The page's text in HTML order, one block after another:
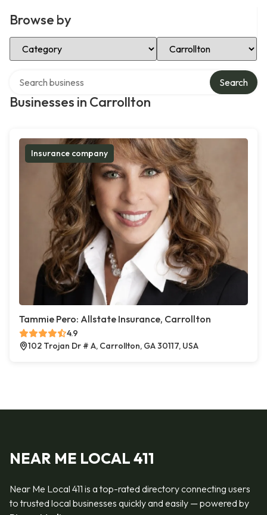
Browse by
Select Category Select Location
Businesses in Carrollton
Search
Insurance company
Tammie Pero: Allstate Insurance, Carrollton
4.9
102 Trojan Dr # A, Carrollton, GA 30117, USA
NEAR ME LOCAL 411
Near Me Local 411 is a top-rated directory connecting users
to trusted local businesses quickly and easily — powered by